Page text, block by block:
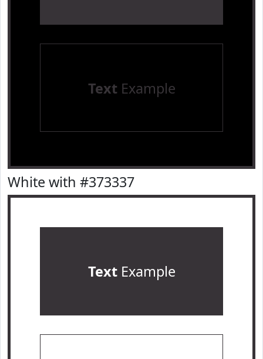
TextExample
White with #373337
TextExample